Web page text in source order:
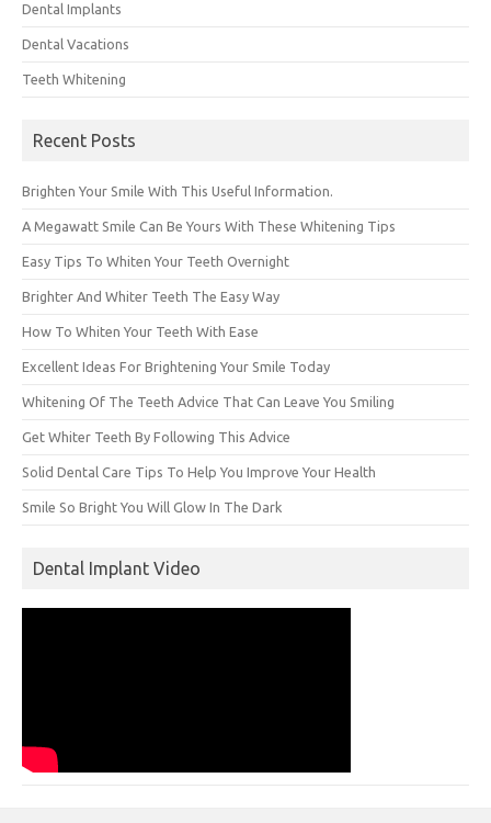
Dental Implants
Dental Vacations
Teeth Whitening
Recent Posts
Brighten Your Smile With This Useful Information.
A Megawatt Smile Can Be Yours With These Whitening Tips
Easy Tips To Whiten Your Teeth Overnight
Brighter And Whiter Teeth The Easy Way
How To Whiten Your Teeth With Ease
Excellent Ideas For Brightening Your Smile Today
Whitening Of The Teeth Advice That Can Leave You Smiling
Get Whiter Teeth By Following This Advice
Solid Dental Care Tips To Help You Improve Your Health
Smile So Bright You Will Glow In The Dark
Dental Implant Video